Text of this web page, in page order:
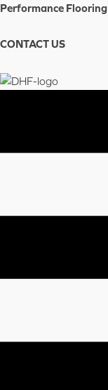
Skip
content
Performance Flooring
CONTACT US